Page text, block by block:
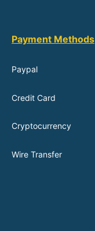
Payment Methods
Paypal
Credit Card
Cryptocurrency
Wire Transfer